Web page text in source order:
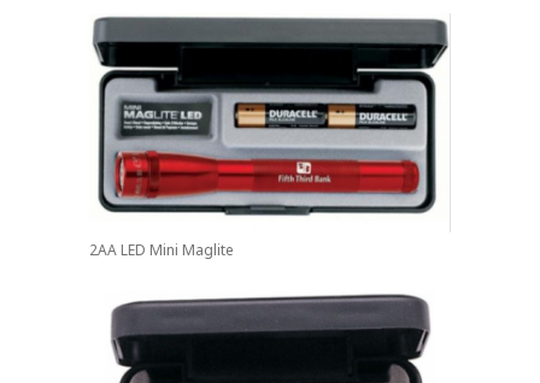
2AA LED Mini Maglite